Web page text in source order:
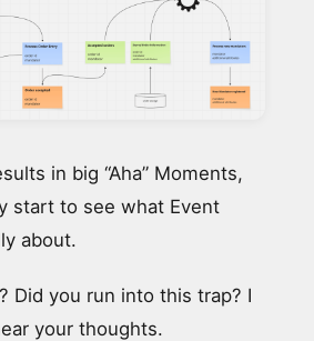
in big “Aha” Moments,
start to see what Event
about.
Did you run into this trap? I
your thoughts.